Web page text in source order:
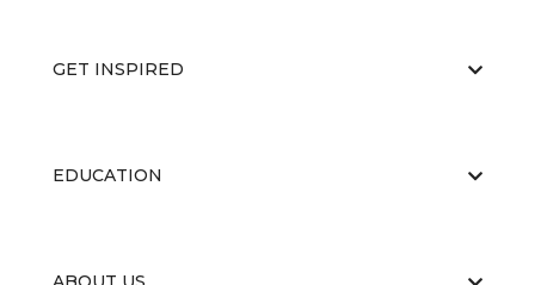
GET INSPIRED
EDUCATION